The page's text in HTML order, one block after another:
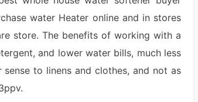
water Heater online and in stores
store. The benefits of working with a
and lower water bills, much less
to linens and clothes, and not as